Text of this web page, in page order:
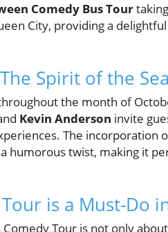
Comedy Bus Tour
City, providing a
Spirit of the
the month of
Kevin Anderson invite
The incorporation
humorous twist, making it
is a Must-Do
Comedy Tour is not only